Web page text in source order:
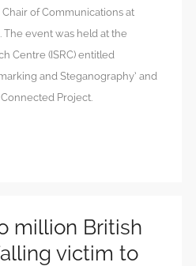
of Communications at
event was held at the
Centre (ISRC) entitled
and Steganography’ and
Project.
million British
victim to